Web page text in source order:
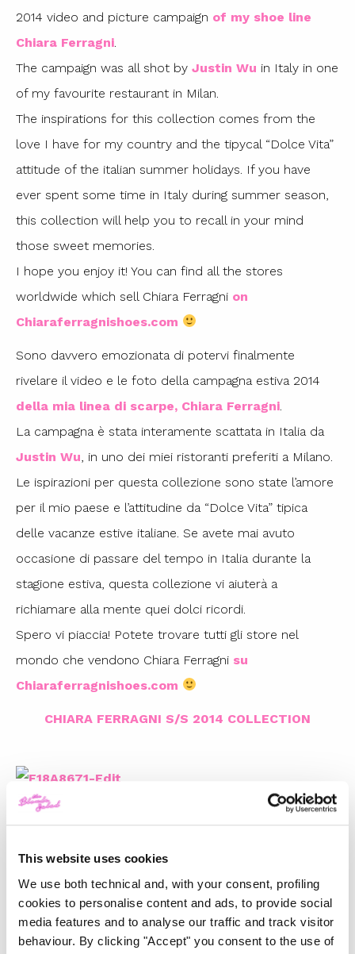
This website uses cookies
We use both technical and, with your consent, profiling
cookies to personalise content and ads, to provide social
media features and to analyse our traffic and track visitor
behaviour. By clicking "Accept" you consent to the use of
2014 video and picture campaign of my shoe line
Chiara Ferragni
The campaign was all shot by Justin Wu in Italy in one
of my favourite restaurant in Milan.
The inspirations for this collection comes from the
love I have for my country and the tipycal “Dolce Vita”
attitude of the italian summer holidays. If you have
ever spent some time in Italy during summer season,
this collection will help you to recall in your mind
those sweet memories.
I hope you enjoy it! You can find all the stores
worldwide which sell Chiara Ferragni on
Chiaraferragnishoes.com
Sono davvero emozionata di potervi finalmente
rivelare il video e le foto della campagna estiva 2014
della mia linea di scarpe, Chiara Ferragni
La campagna è stata interamente scattata in Italia da
Justin Wu , in uno dei miei ristoranti preferiti a Milano.
Le ispirazioni per questa collezione sono state l’amore
per il mio paese e l’attitudine da “Dolce Vita” tipica
delle vacanze estive italiane. Se avete mai avuto
occasione di passare del tempo in Italia durante la
stagione estiva, questa collezione vi aiuterà a
richiamare alla mente quei dolci ricordi.
Spero vi piaccia! Potete trovare tutti gli store nel
mondo che vendono Chiara Ferragni su
Chiaraferragnishoes.com
CHIARA FERRAGNI S/S 2014 COLLECTION
TOP 5